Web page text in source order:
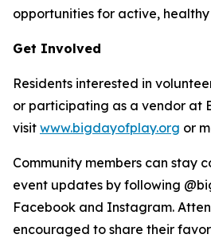
opportunities for active,
Get Involved
Residents interested in
or participating as a vendor at
visit www.bigdayofplay.org or
Community members can stay
event updates by following
Facebook and Instagram.
encouraged to share their